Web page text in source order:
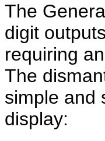
The
digit
requiring
The
simple and
display: